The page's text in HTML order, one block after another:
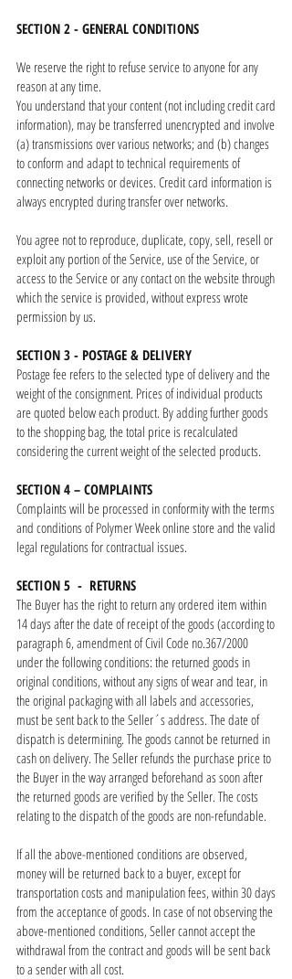
SECTION 2 - GENERAL CONDITIONS
We reserve the right to refuse service to anyone for any
reason at any time.
You understand that your content (not including credit card
information), may be transferred unencrypted and involve
(a) transmissions over various networks; and (b) changes
to conform and adapt to technical requirements of
connecting networks or devices. Credit card information is
always encrypted during transfer over networks.
You agree not to reproduce, duplicate, copy, sell, resell or
exploit any portion of the Service, use of the Service, or
access to the Service or any contact on the website through
which the service is provided, without express wrote
permission by us.
SECTION 3 - POSTAGE & DELIVERY
Postage fee refers to the selected type of delivery and the
weight of the consignment. Prices of individual products
are quoted below each product. By adding further goods
to the shopping bag, the total price is recalculated
considering the current weight of the selected products.
SECTION 4 – COMPLAINTS
Complaints will be processed in conformity with the terms
and conditions of Polymer Week online store and the valid
legal regulations for contractual issues.
SECTION 5 - RETURNS
The Buyer has the right to return any ordered item within
14 days after the date of receipt of the goods (according to
paragraph 6, amendment of Civil Code no.367/2000
under the following conditions: the returned goods in
original conditions, without any signs of wear and tear, in
the original packaging with all labels and accessories,
must be sent back to the Seller´s address. The date of
dispatch is determining. The goods cannot be returned in
cash on delivery. The Seller refunds the purchase price to
the Buyer in the way arranged beforehand as soon after
the returned goods are verified by the Seller. The costs
relating to the dispatch of the goods are non-refundable.
If all the above-mentioned conditions are observed,
money will be returned back to a buyer, except for
transportation costs and manipulation fees, within 30 days
from the acceptance of goods. In case of not observing the
above-mentioned conditions, Seller cannot accept the
withdrawal from the contract and goods will be sent back
to a sender with all cost.